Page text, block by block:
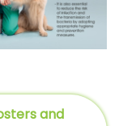
and